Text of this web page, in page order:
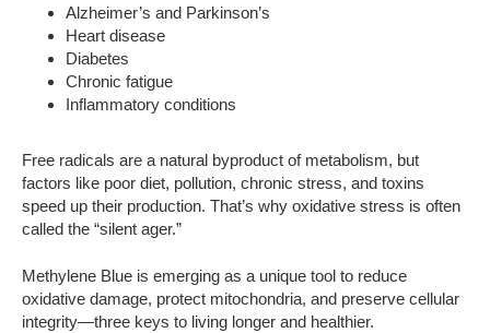
Alzheimer’s and Parkinson’s
Heart disease
Diabetes
Chronic fatigue
Inflammatory conditions
Free radicals are a natural byproduct of metabolism, but
factors like poor diet, pollution, chronic stress, and toxins
speed up their production. That’s why oxidative stress is often
called the “silent ager.”
Methylene Blue is emerging as a unique tool to reduce
oxidative damage, protect mitochondria, and preserve cellular
integrity—three keys to living longer and healthier.